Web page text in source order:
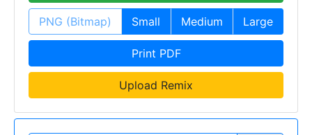
PNG (Bitmap) Small Medium Large
Print PDF
Upload Remix